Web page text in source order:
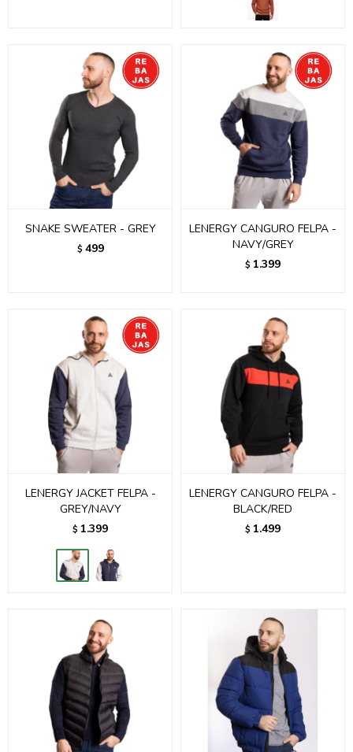
SNAKE SWEATER - GREY
$ 499
LENERGY CANGURO FELPA -
NAVY/GREY
$ 1.399
LENERGY JACKET FELPA -
GREY/NAVY
$ 1.399
LENERGY CANGURO FELPA -
BLACK/RED
$ 1.499